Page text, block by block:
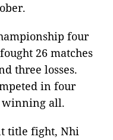
four
26 matches
three losses.
in four
winning all.
title fight, Nhi